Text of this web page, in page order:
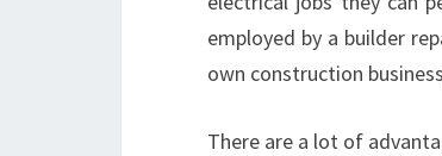
employed by a builder
own construction
There are a lot of